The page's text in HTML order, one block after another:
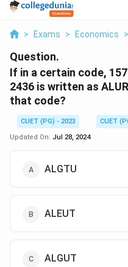
> Exams > Economics >
Question.
If in a certain code,
2436 is written as
that code?
CUET (PG) - 2023
CUET
Updated On: Jul 28, 2024
ALGTU
ALEUT
ALGUT